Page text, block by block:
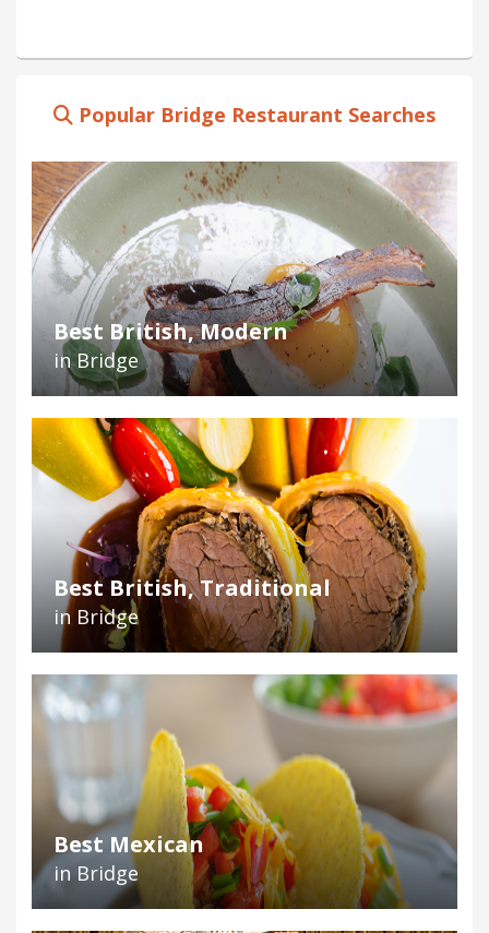
Popular Bridge Restaurant Searches
Best British, Modern
in Bridge
Best British, Traditional
in Bridge
Best Mexican
in Bridge